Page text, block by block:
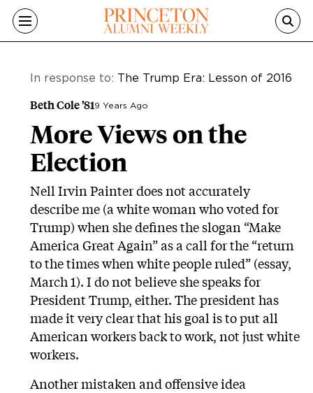
Skip to main content
In response to: The Trump Era: Lesson of 2016
Beth Cole ’819 Years Ago
More Views on the
Election
Nell Irvin Painter does not accurately
describe me (a white woman who voted for
Trump) when she defines the slogan “Make
America Great Again” as a call for the “return
to the times when white people ruled” (essay,
March 1). I do not believe she speaks for
President Trump, either. The president has
made it very clear that his goal is to put all
American workers back to work, not just white
workers.
Another mistaken and offensive idea